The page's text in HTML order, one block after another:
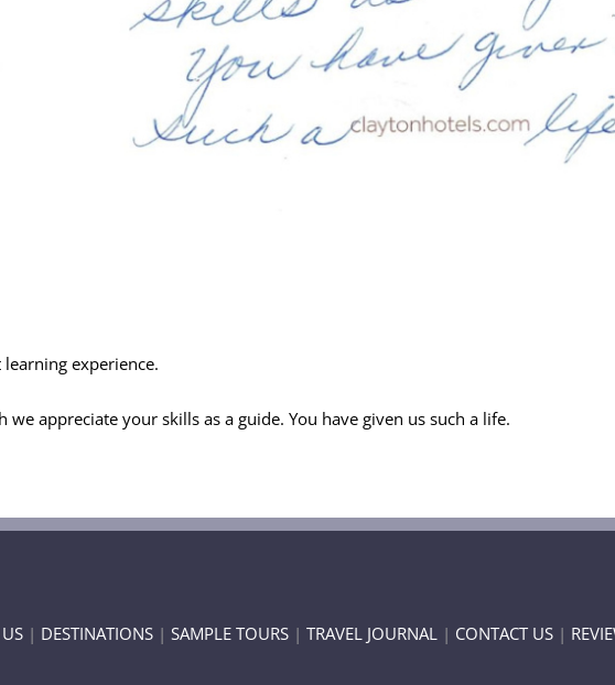
experience.
we appreciate your skills as a guide. You have given us such a life.
| DESTINATIONS | SAMPLE TOURS | TRAVEL JOURNAL | CONTACT US |